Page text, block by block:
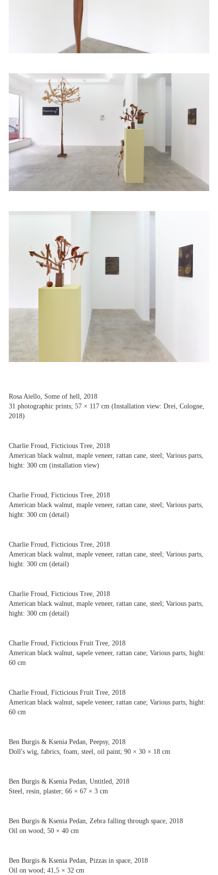
Rosa Aiello, Some of hell, 2018
31 photographic prints; 57 × 117 cm (Installation view: Drei, Cologne,
2018)
Charlie Froud, Ficticious Tree, 2018
American black walnut, maple veneer, rattan cane, steel; Various parts,
hight: 300 cm (installation view)
Charlie Froud, Ficticious Tree, 2018
American black walnut, maple veneer, rattan cane, steel; Various parts,
hight: 300 cm (detail)
Charlie Froud, Ficticious Tree, 2018
American black walnut, maple veneer, rattan cane, steel; Various parts,
hight: 300 cm (detail)
Charlie Froud, Ficticious Tree, 2018
American black walnut, maple veneer, rattan cane, steel; Various parts,
hight: 300 cm (detail)
Charlie Froud, Ficticious Fruit Tree, 2018
American black walnut, sapele veneer, rattan cane; Various parts, hight:
60 cm
Charlie Froud, Ficticious Fruit Tree, 2018
American black walnut, sapele veneer, rattan cane; Various parts, hight:
60 cm
Ben Burgis & Ksenia Pedan, Peepsy, 2018
Doll's wig, fabrics, foam, steel, oil paint; 90 × 30 × 18 cm
Ben Burgis & Ksenia Pedan, Untitled, 2018
Steel, resin, plaster; 66 × 67 × 3 cm
Ben Burgis & Ksenia Pedan, Zebra falling through space, 2018
Oil on wood; 50 × 40 cm
Ben Burgis & Ksenia Pedan, Pizzas in space, 2018
Oil on wood; 41,5 × 32 cm